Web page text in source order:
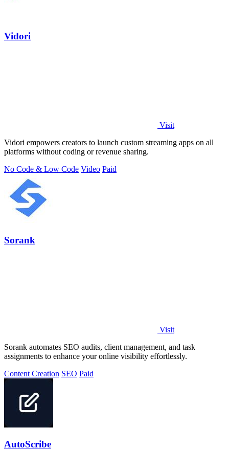
Vidori
Visit
Vidori empowers creators to launch custom streaming apps on all
platforms without coding or revenue sharing.
No Code & Low Code Video Paid
Sorank
Visit
Sorank automates SEO audits, client management, and task
assignments to enhance your online visibility effortlessly.
Content Creation SEO Paid
AutoScribe